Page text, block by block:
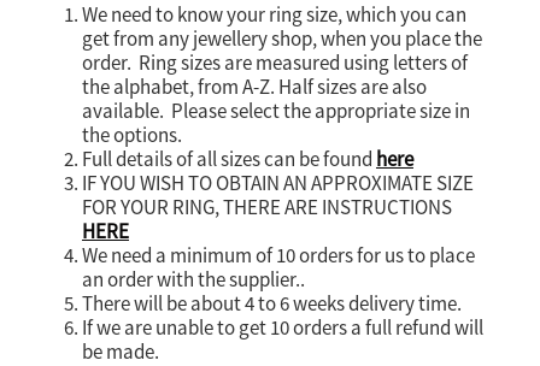
We need to know your ring size, which you can
get from any jewellery shop, when you place the
order. Ring sizes are measured using letters of
the alphabet, from A-Z. Half sizes are also
available. Please select the appropriate size in
the options.
Full details of all sizes can be found here
IF YOU WISH TO OBTAIN AN APPROXIMATE SIZE
FOR YOUR RING, THERE ARE INSTRUCTIONS
HERE
We need a minimum of 10 orders for us to place
an order with the supplier..
There will be about 4 to 6 weeks delivery time.
If we are unable to get 10 orders a full refund will
be made.